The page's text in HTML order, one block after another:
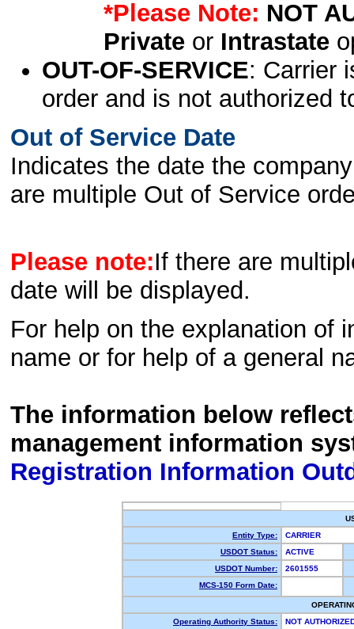
*Please Note: NOT
Privateor Intrastate
OUT-OF-SERVICE: Carrier
order and is not authorized
Out of Service Date
Indicates the date the
are multiple Out of Service
Please note:If there are
date will be displayed.
For help on the explanation of
name or for help of a general
The information below
management information
Registration Information
Entity Type:
CARRIER
USDOT Status:
ACTIVE
USDOT Number:
2601555
MCS-150 Form Date:
Operating Authority Status:
NOT